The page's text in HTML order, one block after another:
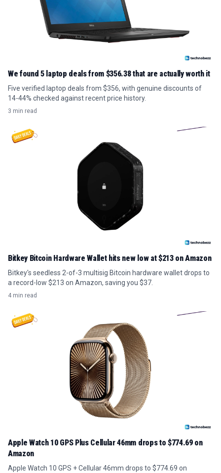
We found 5 laptop deals from $356.38 that are actually worth it
Five verified laptop deals from $356, with genuine discounts of
14-44% checked against recent price history.
3 min read
Bitkey Bitcoin Hardware Wallet hits new low at $213 on Amazon
Bitkey's seedless 2-of-3 multisig Bitcoin hardware wallet drops to
a record-low $213 on Amazon, saving you $37.
4 min read
Apple Watch 10 GPS Plus Cellular 46mm drops to $774.69 on
Amazon
Apple Watch 10 GPS + Cellular 46mm drops to $774.69 on